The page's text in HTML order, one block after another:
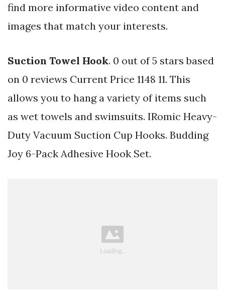
find more informative video content and
images that match your interests.
Suction Towel Hook. 0 out of 5 stars based
on 0 reviews Current Price 1148 11. This
allows you to hang a variety of items such
as wet towels and swimsuits. IRomic Heavy-
Duty Vacuum Suction Cup Hooks. Budding
Joy 6-Pack Adhesive Hook Set.